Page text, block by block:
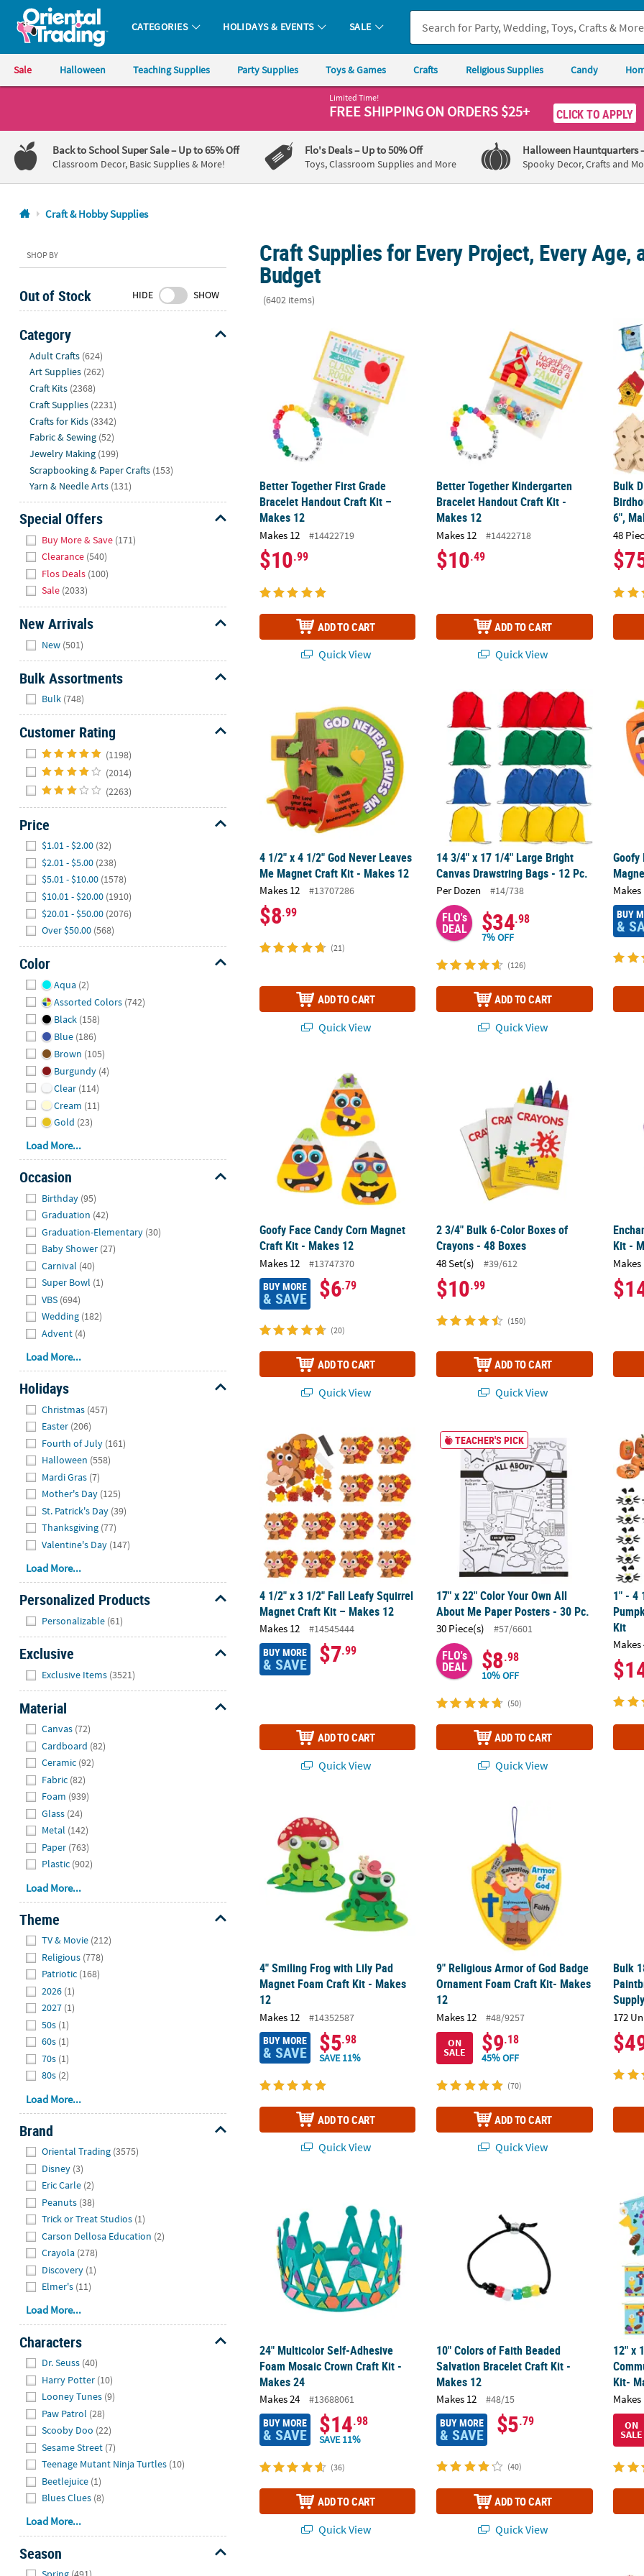
Oriental Trading Company - Nobody Delivers More Fun™
CATEGORIES HOLIDAYS & EVENTS SALE
Sale Halloween Teaching Supplies Party Supplies Toys & Games Crafts Religious Supplies Candy
1-
800-
875-
8480
Friday
7AM-
CT
Saturday-
Sunday
8PM
We're
here
help.
Feel
free
to
contact
with
any
questions
Limited Time!
FREE SHIPPINGON ORDERS $25+ CLICK TO APPLY
Back to School Super Sale– Up to 65% Off
Classroom Decor, Basic Supplies & More!
Flo's Deals– Up to 50% Off
Toys, Classroom Supplies and More
Halloween Hauntquarters
Spooky Decor, Crafts and
Craft & Hobby Supplies
SHOP BY
Out of Stock HIDE SHOW
Category
Adult Crafts (624)
Art Supplies (262)
Craft Kits (2368)
Craft Supplies (2231)
Crafts for Kids (3342)
Fabric & Sewing (52)
Jewelry Making (199)
Scrapbooking & Paper Crafts (153)
Yarn & Needle Arts (131)
Special Offers
Buy More & Save (171)
Clearance (540)
Flos Deals (100)
Sale (2033)
New Arrivals
New (501)
Bulk Assortments
Bulk (748)
Customer Rating
(1198)
(2014)
(2263)
Price
$1.01 - $2.00 (32)
$2.01 - $5.00 (238)
$5.01 - $10.00 (1578)
$10.01 - $20.00 (1910)
$20.01 - $50.00 (2076)
Over $50.00 (568)
Color
Aqua (2)
Assorted Colors (742)
Black (158)
Blue (186)
Brown (105)
Burgundy (4)
Clear (114)
Cream (11)
Gold (23)
Load More...
Occasion
Birthday (95)
Graduation (42)
Graduation-Elementary (30)
Baby Shower (27)
Carnival (40)
Super Bowl (1)
VBS (694)
Wedding (182)
Advent (4)
Load More...
Holidays
Christmas (457)
Easter (206)
Fourth of July (161)
Halloween (558)
Mardi Gras (7)
Mother's Day (125)
St. Patrick's Day (39)
Thanksgiving (77)
Valentine's Day (147)
Load More...
Personalized Products
Personalizable (61)
Exclusive
Exclusive Items (3521)
Material
Canvas (72)
Cardboard (82)
Ceramic (92)
Fabric (82)
Foam (939)
Glass (24)
Metal (142)
Paper (763)
Plastic (902)
Load More...
Theme
TV & Movie (212)
Religious (778)
Patriotic (168)
2026 (1)
2027 (1)
50s (1)
60s (1)
70s (1)
80s (2)
Load More...
Brand
Oriental Trading (3575)
Disney (3)
Eric Carle (2)
Peanuts (38)
Trick or Treat Studios (1)
Carson Dellosa Education (2)
Crayola (278)
Discovery (1)
Elmer's (11)
Load More...
Characters
Dr. Seuss (40)
Harry Potter (10)
Looney Tunes (9)
Paw Patrol (28)
Scooby Doo (22)
Sesame Street (7)
Teenage Mutant Ninja Turtles (10)
Beetlejuice (1)
Blues Clues (8)
Load More...
Season
Craft Supplies for Every Project, Every Age,
Budget
(6402 items)
Better Together First Grade
Bracelet Handout Craft Kit –
Makes 12
Makes 12 #14422719
$10.99
ADD TO CART
Quick View
Better Together Kindergarten Bracelet
Better Together Kindergarten
Bracelet Handout Craft Kit -
Makes 12
Makes 12 #14422718
$10.49
ADD TO CART
Quick View
Bulk
Bulk
6",
48
4 1/2" x 4 1/2" God Never Leaves Me Magnet Craft Kit - Makes 12
4 1/2" x 4 1/2" God Never Leaves
Me Magnet Craft Kit - Makes 12
Makes 12 #13707286
$8.99
(21)
ADD TO CART
Quick View
14 3/4" x 17 1/4" Large Bright Canvas
14 3/4" x 17 1/4" Large Bright
Canvas Drawstring Bags - 12 Pc.
Per Dozen #14/738
FLO's
DEAL $34.98
7% OFF
(126)
ADD TO CART
Quick View
Makes
BUY
&
Goofy Face Candy Corn Magnet Craft Kit - Makes 12
Goofy Face Candy Corn Magnet
Craft Kit - Makes 12
Makes 12 #13747370
BUY MORE
& SAVE $6.79
(20)
ADD TO CART
Quick View
2 3/4" Bulk 6-Color Boxes of
Crayons - 48 Boxes
48 Set(s) #39/612
$10.99
(150)
ADD TO CART
Quick View
Kit -
Makes
4 1/2" x 3 1/2" Fall Leafy Squirrel Magnet Craft Kit – Makes 12
4 1/2" x 3 1/2" Fall Leafy Squirrel
Magnet Craft Kit – Makes 12
Makes 12 #14545444
BUY MORE
& SAVE $7.99
ADD TO CART
Quick View
17" x 22" Color Your Own All About Me
TEACHER'S PICK
17" x 22" Color Your Own All
About Me Paper Posters - 30 Pc.
30 Piece(s) #57/6601
FLO's
DEAL $8.98
10% OFF
(50)
ADD TO CART
Quick View
1" -
1" - 4
Kit
Makes
4" Smiling Frog with Lily Pad Magnet Foam Craft Kit - Makes 12
4" Smiling Frog with Lily Pad
Magnet Foam Craft Kit - Makes
12
Makes 12 #14352587
BUY MORE
& SAVE $5.98
SAVE 11%
ADD TO CART
Quick View
9" Religious Armor of God Badge
9" Religious Armor of God Badge
Ornament Foam Craft Kit- Makes
12
Makes 12
#48/9257
ON
SALE $9.18
45% OFF
(70)
ADD TO CART
Quick View
Bulk
Bulk
172
24" Multicolor Self-Adhesive
Foam Mosaic Crown Craft Kit -
Makes 24
Makes 24 #13688061
BUY MORE
& SAVE $14.98
SAVE 11%
(36)
ADD TO CART
Quick View
10" Colors of Faith Beaded Salvation
10" Colors of Faith Beaded
Salvation Bracelet Craft Kit -
Makes 12
Makes 12 #48/15
BUY MORE
& SAVE $5.79
(40)
ADD TO CART
Quick View
12"
12" x
Kit-
Makes
ON
SALE
11" x 8 1/2" Design Your Own Nativity 3"